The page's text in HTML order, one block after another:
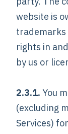
website is
rights in
by us or
2.3.1. You
(excluding
Services)